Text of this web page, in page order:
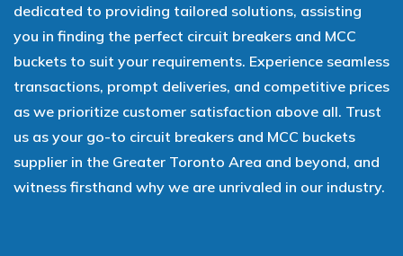
dedicated to providing tailored solutions, assisting
you in finding the perfect circuit breakers and MCC
buckets to suit your requirements. Experience seamless
transactions, prompt deliveries, and competitive prices
as we prioritize customer satisfaction above all. Trust
us as your go-to circuit breakers and MCC buckets
supplier in the Greater Toronto Area and beyond, and
witness firsthand why we are unrivaled in our industry.